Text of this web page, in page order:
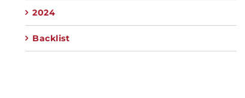
2024
Backlist